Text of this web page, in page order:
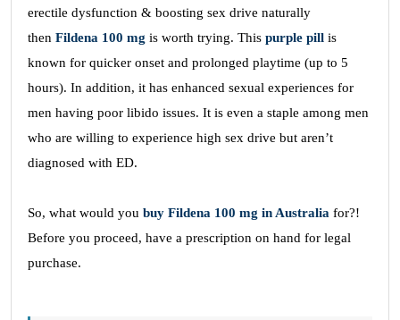
erectile dysfunction & boosting sex drive naturally
then Fildena 100 mg is worth trying. This purple pill is
known for quicker onset and prolonged playtime (up to 5
hours). In addition, it has enhanced sexual experiences for
men having poor libido issues. It is even a staple among men
who are willing to experience high sex drive but aren’t
diagnosed with ED.
So, what would you buy Fildena 100 mg in Australia for?!
Before you proceed, have a prescription on hand for legal
purchase.